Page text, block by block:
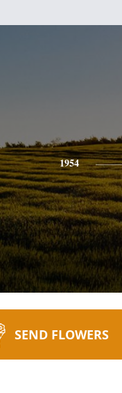
1954
SEND FLOWERS